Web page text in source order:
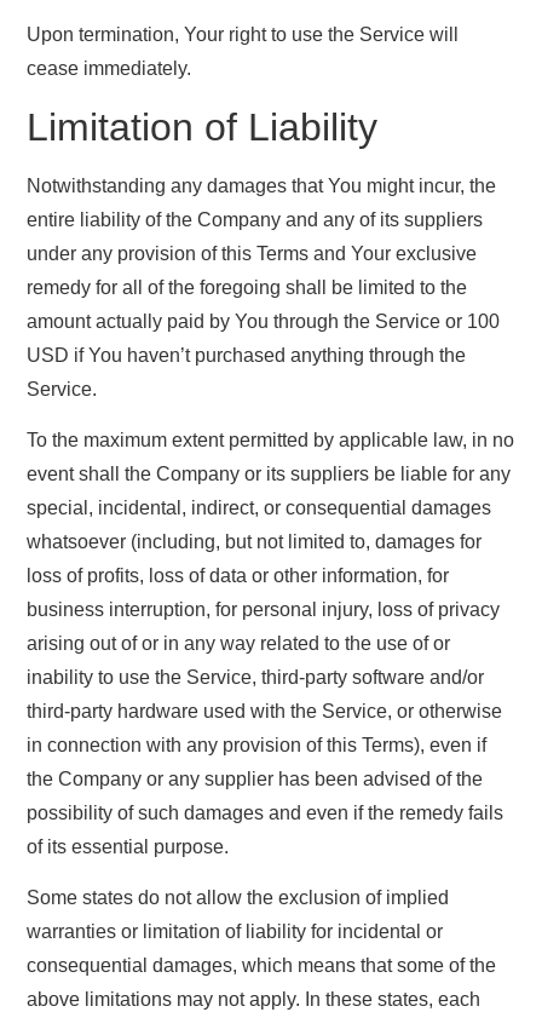
Upon termination, Your right to use the Service will
cease immediately.
Limitation of Liability
Notwithstanding any damages that You might incur, the
entire liability of the Company and any of its suppliers
under any provision of this Terms and Your exclusive
remedy for all of the foregoing shall be limited to the
amount actually paid by You through the Service or 100
USD if You haven’t purchased anything through the
Service.
To the maximum extent permitted by applicable law, in no
event shall the Company or its suppliers be liable for any
special, incidental, indirect, or consequential damages
whatsoever (including, but not limited to, damages for
loss of profits, loss of data or other information, for
business interruption, for personal injury, loss of privacy
arising out of or in any way related to the use of or
inability to use the Service, third-party software and/or
third-party hardware used with the Service, or otherwise
in connection with any provision of this Terms), even if
the Company or any supplier has been advised of the
possibility of such damages and even if the remedy fails
of its essential purpose.
Some states do not allow the exclusion of implied
warranties or limitation of liability for incidental or
consequential damages, which means that some of the
above limitations may not apply. In these states, each